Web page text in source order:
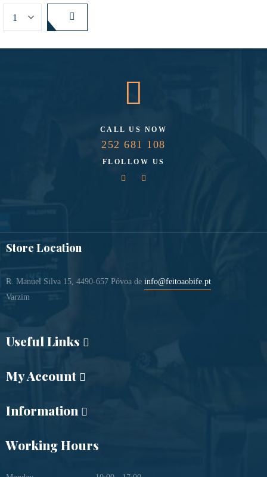
CALL US NOW
252 681 108
FLOLLOW US
Store Location
R. Manuel Silva 15, 4490-657 Póvoa de
Varzim
info@feitoaobife.pt
Useful Links
My Account
Information
Working Hours